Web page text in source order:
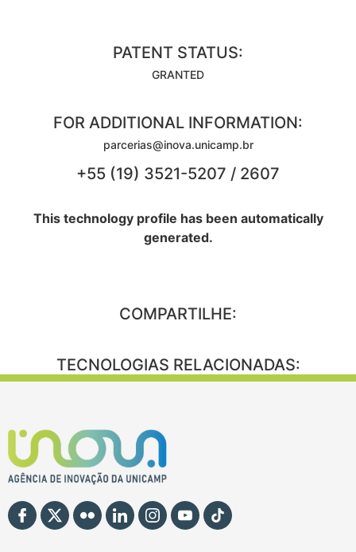
PATENT STATUS:
GRANTED
FOR ADDITIONAL INFORMATION:
parcerias@inova.unicamp.br
+55 (19) 3521-5207 / 2607
This technology profile has been automatically
generated.
COMPARTILHE:
TECNOLOGIAS RELACIONADAS: